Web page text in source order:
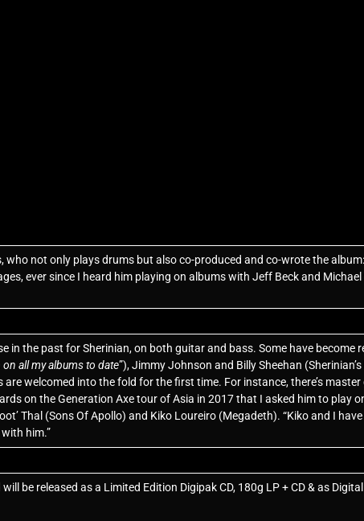
not only plays drums but also co-produced and co-wrote the album:
ever since I heard him playing on albums with Jeff Beck and Michael
in the past for Sherinian, on both guitar and bass. Some have become
on all my albums to date”), Jimmy Johnson and Billy Sheehan
welcomed into the fold for the first time. For instance, there’s
on the Generation Axe tour of Asia in 2017 that I asked him to play
Thal (Sons Of Apollo) and Kiko Loureiro (Megadeth). “Kiko and I
him.”
be released as a Limited Edition Digipak CD, 180g LP + CD & as